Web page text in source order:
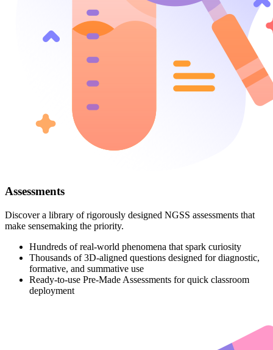
Assessments
Discover a library of rigorously designed NGSS assessments that
make sensemaking the priority.
Hundreds of real-world phenomena that spark curiosity
Thousands of 3D-aligned questions designed for diagnostic,
formative, and summative use
Ready-to-use Pre-Made Assessments for quick classroom
deployment